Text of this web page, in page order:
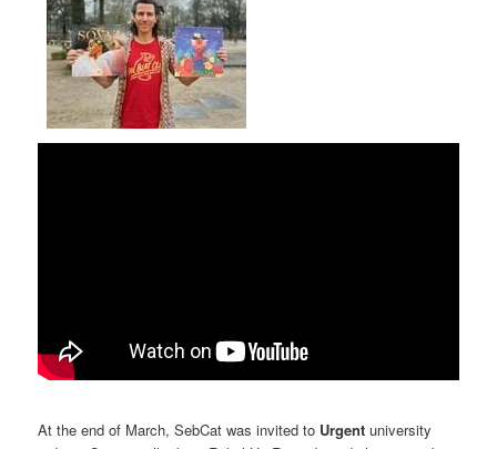
At the end of March, SebCat was invited to Urgent university